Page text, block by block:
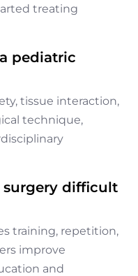
treating
pediatric
tissue interaction,
technique,
surgery difficult
training, repetition,
improve
and